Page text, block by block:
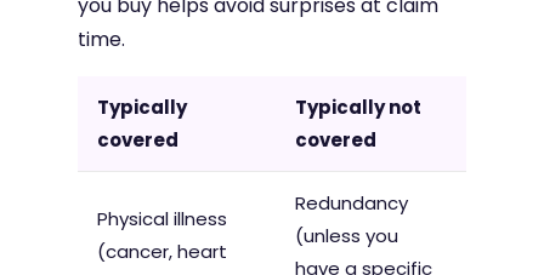
you buy helps avoid surprises at claim
time.
Typically
covered
Typically not
covered
Physical illness
(cancer, heart
Redundancy
(unless you
have a specific